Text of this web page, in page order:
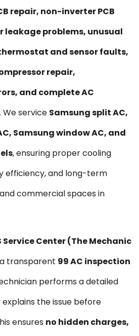
repair, non-inverter PCB
leakage problems, unusual
and sensor faults,
repair,
and complete AC
. We service Samsung split AC,
Samsung window AC, and
, ensuring proper cooling
efficiency, and long-term
commercial spaces in
Service Center (The Mechanic
transparent ₹99 AC inspection
performs a detailed
the issue before
ensures no hidden charges,